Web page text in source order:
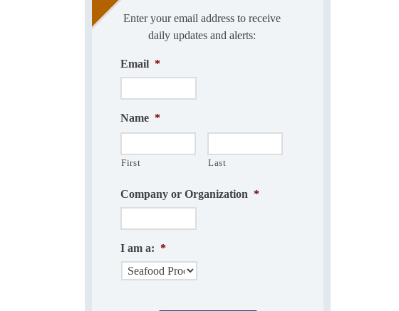
Enter your email address to receive
daily updates and alerts:
Email *
Name *
First Last
Company or Organization *
I am a: *